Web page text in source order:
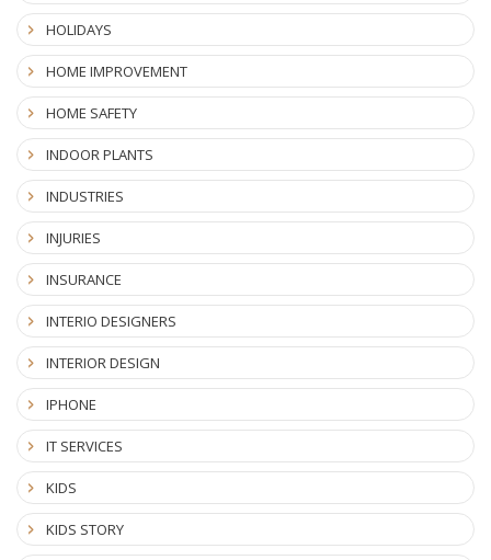
HOLIDAYS
HOME IMPROVEMENT
HOME SAFETY
INDOOR PLANTS
INDUSTRIES
INJURIES
INSURANCE
INTERIO DESIGNERS
INTERIOR DESIGN
IPHONE
IT SERVICES
KIDS
KIDS STORY